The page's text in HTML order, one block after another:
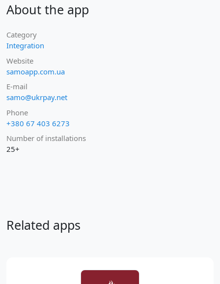
About the app
Category
Integration
Website
samoapp.com.ua
E-mail
samo@ukrpay.net
Phone
+380 67 403 6273
Number of installations
25+
Related apps